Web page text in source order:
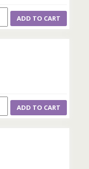
ADD TO CART
ADD TO CART